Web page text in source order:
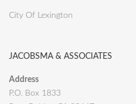
City Of Lexington
JACOBSMA & ASSOCIATES
Address
P.O. Box 1833